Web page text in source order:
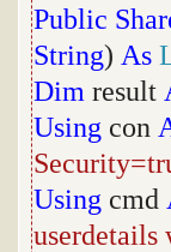
Public
String) As
Dim result
Using con
Using cmd
userdetails